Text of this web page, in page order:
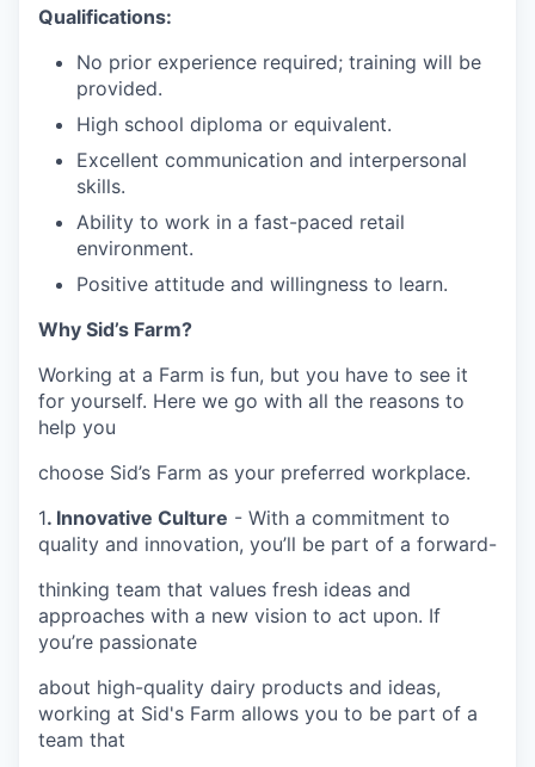
Qualifications:
No prior experience required; training will be
provided.
High school diploma or equivalent.
Excellent communication and interpersonal
skills.
Ability to work in a fast-paced retail
environment.
Positive attitude and willingness to learn.
Why Sid’s Farm?
Working at a Farm is fun, but you have to see it
for yourself. Here we go with all the reasons to
help you
choose Sid’s Farm as your preferred workplace.
1. Innovative Culture - With a commitment to
quality and innovation, you’ll be part of a forward-
thinking team that values fresh ideas and
approaches with a new vision to act upon. If
you’re passionate
about high-quality dairy products and ideas,
working at Sid's Farm allows you to be part of a
team that